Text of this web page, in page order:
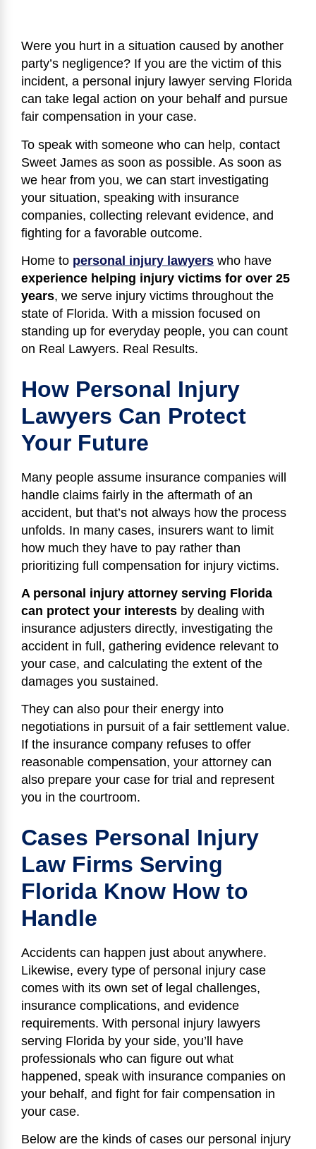
Were you hurt in a situation caused by another
party’s negligence? If you are the victim of this
incident, a personal injury lawyer serving Florida
can take legal action on your behalf and pursue
fair compensation in your case.
To speak with someone who can help, contact
Sweet James as soon as possible. As soon as
we hear from you, we can start investigating
your situation, speaking with insurance
companies, collecting relevant evidence, and
fighting for a favorable outcome.
Home to personal injury lawyers who have
experience helping injury victims for over 25
years, we serve injury victims throughout the
state of Florida. With a mission focused on
standing up for everyday people, you can count
on Real Lawyers. Real Results.
How Personal Injury
Lawyers Can Protect
Your Future
Many people assume insurance companies will
handle claims fairly in the aftermath of an
accident, but that’s not always how the process
unfolds. In many cases, insurers want to limit
how much they have to pay rather than
prioritizing full compensation for injury victims.
A personal injury attorney serving Florida
can protect your interests by dealing with
insurance adjusters directly, investigating the
accident in full, gathering evidence relevant to
your case, and calculating the extent of the
damages you sustained.
They can also pour their energy into
negotiations in pursuit of a fair settlement value.
If the insurance company refuses to offer
reasonable compensation, your attorney can
also prepare your case for trial and represent
you in the courtroom.
Cases Personal Injury
Law Firms Serving
Florida Know How to
Handle
Accidents can happen just about anywhere.
Likewise, every type of personal injury case
comes with its own set of legal challenges,
insurance complications, and evidence
requirements. With personal injury lawyers
serving Florida by your side, you’ll have
professionals who can figure out what
happened, speak with insurance companies on
your behalf, and fight for fair compensation in
your case.
Below are the kinds of cases our personal injury